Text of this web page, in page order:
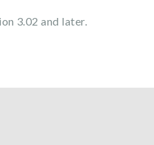
3.02 and later.